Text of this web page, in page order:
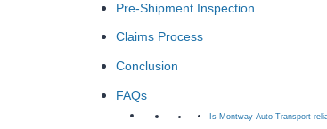
Pre-Shipment Inspection
Claims Process
Conclusion
FAQs
Is Montway Auto Transport